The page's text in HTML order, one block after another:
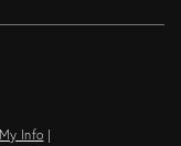
Info |